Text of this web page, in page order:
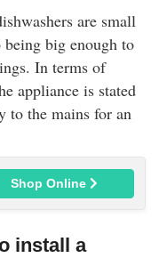
are small
big enough to
In terms of
appliance is stated
to the mains for an
Shop Online
install a